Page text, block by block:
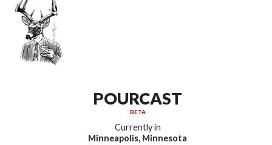
POURCAST
BETA
Currently in
Minneapolis, Minnesota